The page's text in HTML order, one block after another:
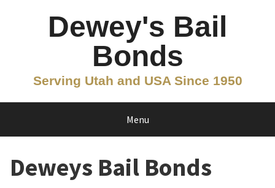
Dewey's Bail
Bonds
Serving Utah and USA Since 1950
Menu
Deweys Bail Bonds